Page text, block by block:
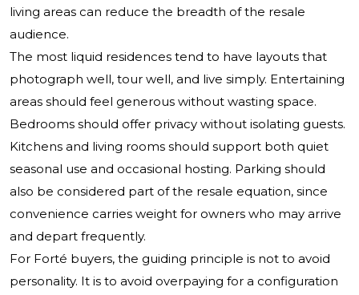
living areas can reduce the breadth of the resale
audience.
The most liquid residences tend to have layouts that
photograph well, tour well, and live simply. Entertaining
areas should feel generous without wasting space.
Bedrooms should offer privacy without isolating guests.
Kitchens and living rooms should support both quiet
seasonal use and occasional hosting. Parking should
also be considered part of the resale equation, since
convenience carries weight for owners who may arrive
and depart frequently.
For Forté buyers, the guiding principle is not to avoid
personality. It is to avoid overpaying for a configuration